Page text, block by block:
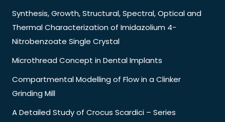
Synthesis, Growth, Structural, Spectral, Optical and
Thermal Characterization of Imidazolium 4-
Nitrobenzoate Single Crystal
Microthread Concept in Dental Implants
Compartmental Modelling of Flow in a Clinker
Grinding Mill
A Detailed Study of Crocus Scardici – Series